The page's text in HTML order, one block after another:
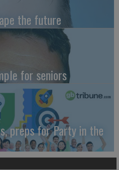
the future
for seniors
preps for Party in the